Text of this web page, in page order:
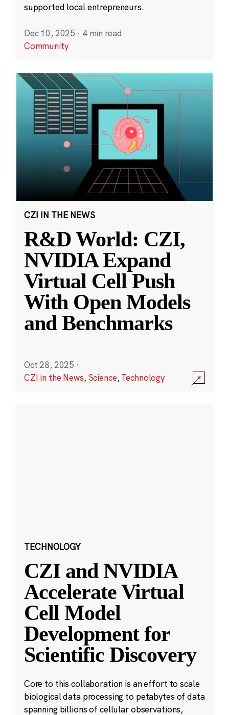
supported local entrepreneurs.
Dec 10, 2025 · 4 min read
Community
CZI IN THE NEWS
R&D World: CZI,
NVIDIA Expand
Virtual Cell Push
With Open Models
and Benchmarks
Oct 28, 2025 ·
CZI in the News, Science,Technology
TECHNOLOGY
CZI and NVIDIA
Accelerate Virtual
Cell Model
Development for
Scientific Discovery
Core to this collaboration is an effort to scale
biological data processing to petabytes of data
spanning billions of cellular observations,